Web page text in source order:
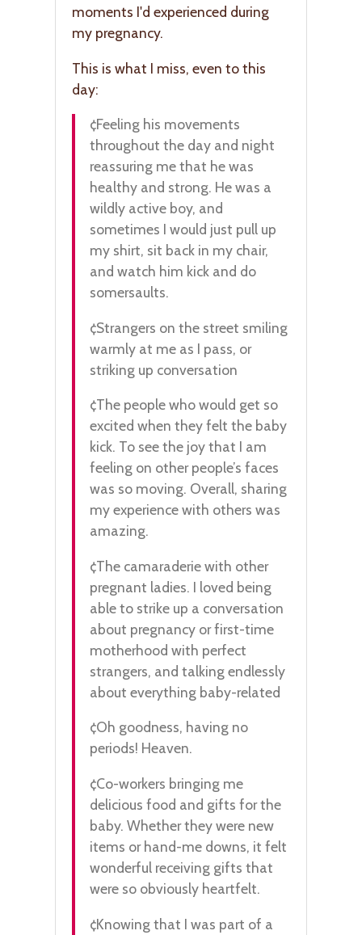
moments I'd experienced during
my pregnancy.
This is what I miss, even to this
day:
¢Feeling his movements
throughout the day and night
reassuring me that he was
healthy and strong. He was a
wildly active boy, and
sometimes I would just pull up
my shirt, sit back in my chair,
and watch him kick and do
somersaults.
¢Strangers on the street smiling
warmly at me as I pass, or
striking up conversation
¢The people who would get so
excited when they felt the baby
kick. To see the joy that I am
feeling on other people’s faces
was so moving. Overall, sharing
my experience with others was
amazing.
¢The camaraderie with other
pregnant ladies. I loved being
able to strike up a conversation
about pregnancy or first-time
motherhood with perfect
strangers, and talking endlessly
about everything baby-related
¢Oh goodness, having no
periods! Heaven.
¢Co-workers bringing me
delicious food and gifts for the
baby. Whether they were new
items or hand-me downs, it felt
wonderful receiving gifts that
were so obviously heartfelt.
¢Knowing that I was part of a